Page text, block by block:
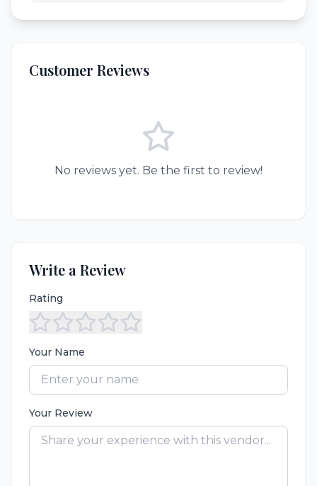
Customer Reviews
No reviews yet. Be the first to review!
Write a Review
Rating
Your Name
Your Review